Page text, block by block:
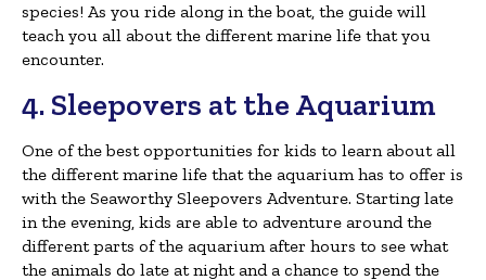
species! As you ride along in the boat, the guide will
teach you all about the different marine life that you
encounter.
4. Sleepovers at the Aquarium
One of the best opportunities for kids to learn about all
the different marine life that the aquarium has to offer is
with the Seaworthy Sleepovers Adventure. Starting late
in the evening, kids are able to adventure around the
different parts of the aquarium after hours to see what
the animals do late at night and a chance to spend the